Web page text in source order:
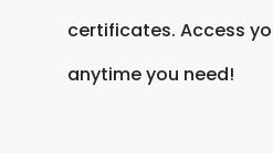
certificates. Access
anytime you need!